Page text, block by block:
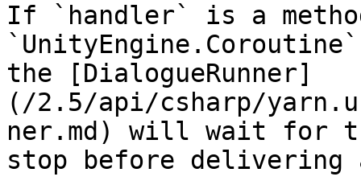
If `handler` is a
the [DialogueRunner]
(/2.5/api/csharp/
ner.md) will wait for
stop before delivering